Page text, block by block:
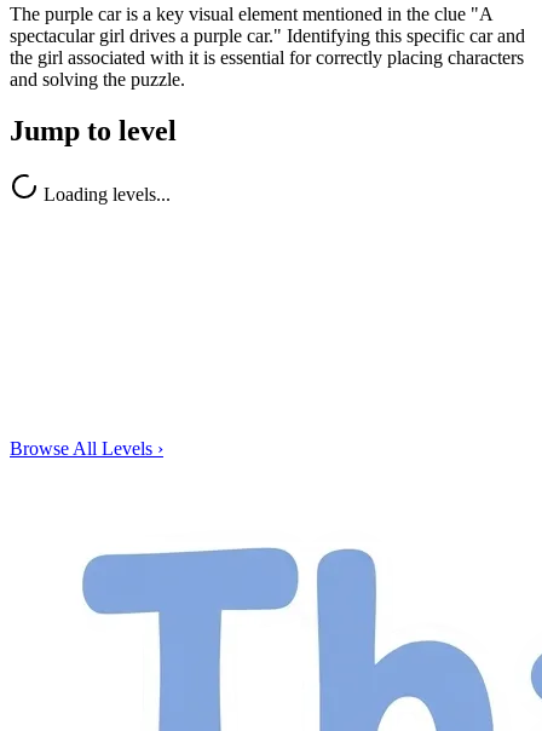
The purple car is a key visual element mentioned in the clue "A
spectacular girl drives a purple car." Identifying this specific car and
the girl associated with it is essential for correctly placing characters
and solving the puzzle.
Jump to level
Loading levels...
Browse All Levels ›